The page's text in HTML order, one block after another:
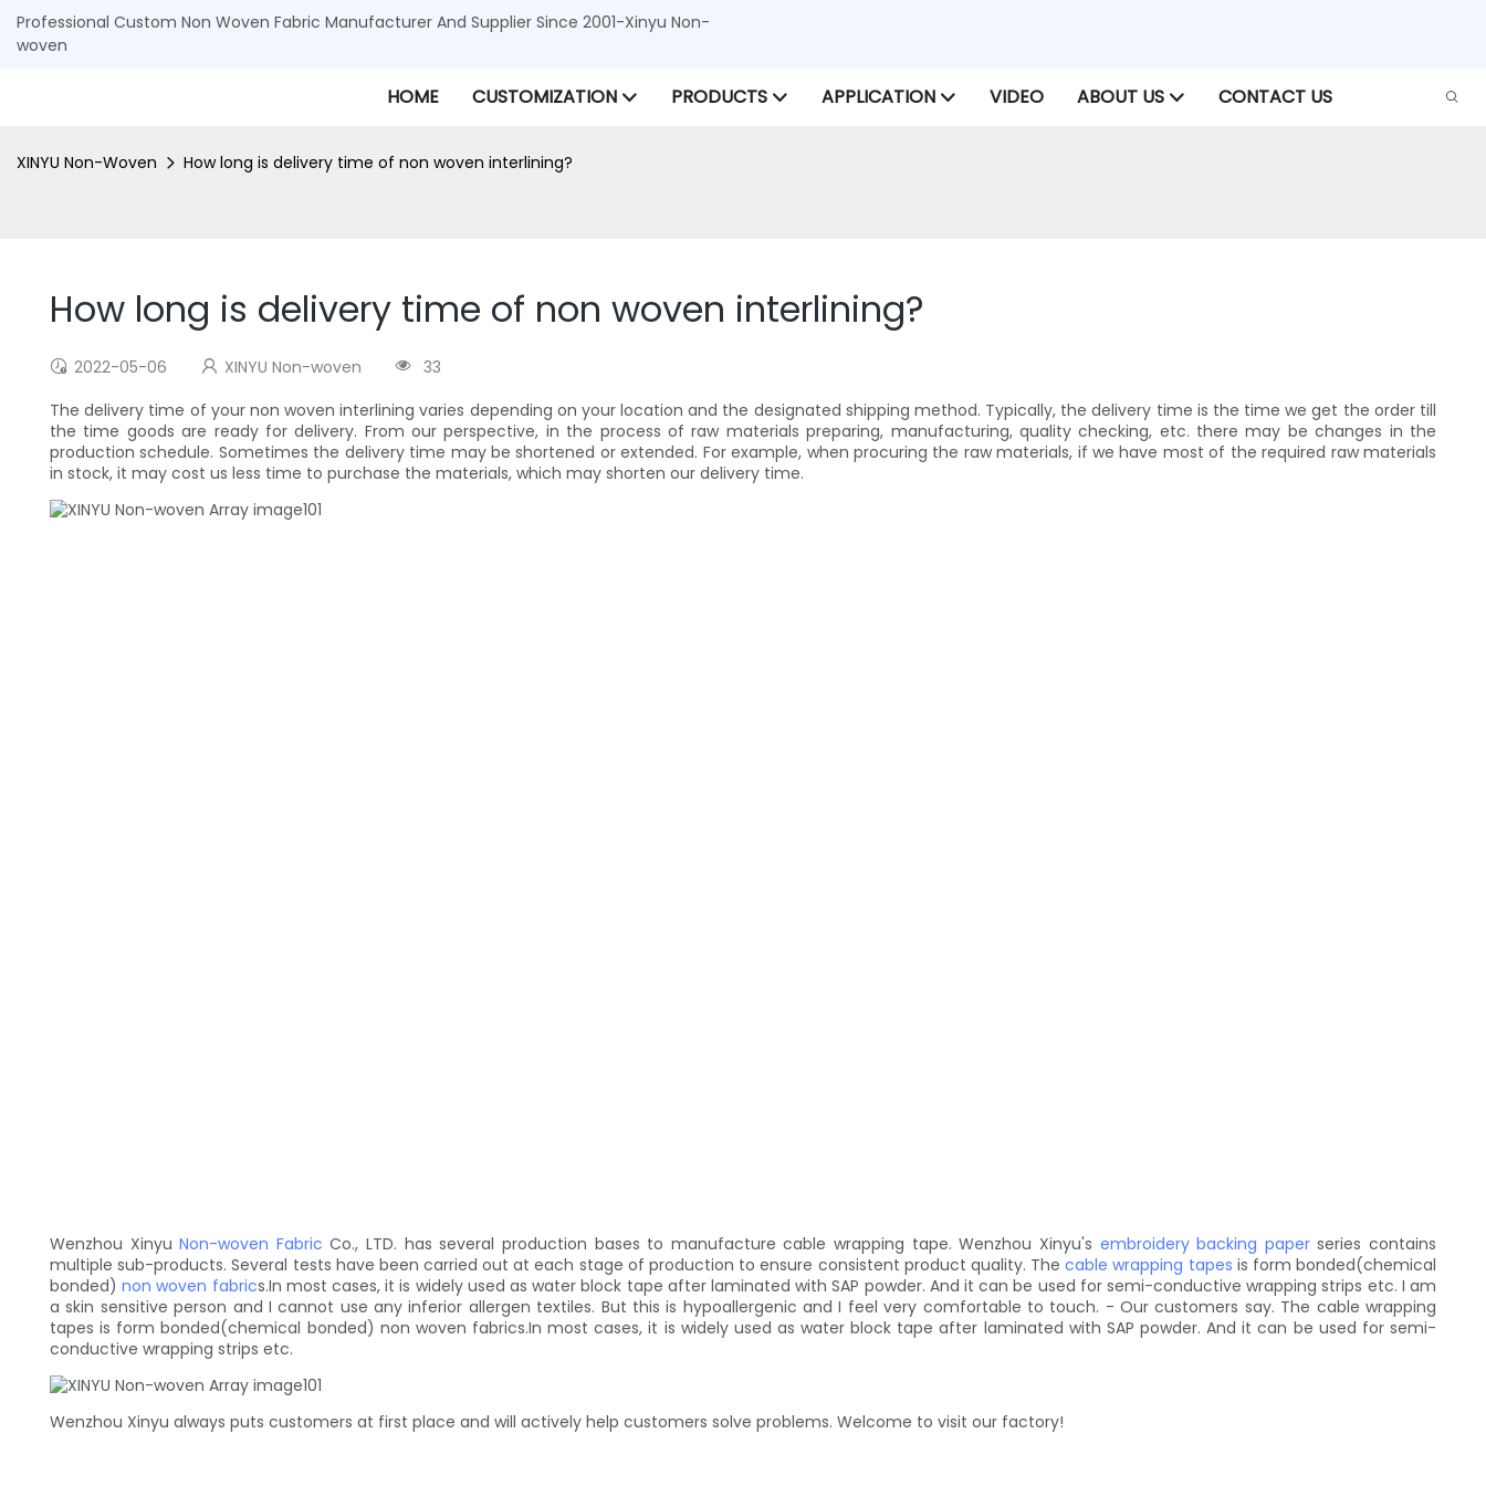
Professional Custom Non Woven Fabric Manufacturer And Supplier Since 2001-Xinyu Non-
woven
HOME CUSTOMIZATION PRODUCTS APPLICATION VIDEO ABOUT US CONTACT US
XINYU Non-Woven How long is delivery time of non woven interlining?
How long is delivery time of non woven interlining?
2022-05-06 XINYU Non-woven
33
The delivery time of your non woven interlining varies depending on your location and the designated shipping method. Typically, the delivery time is the time we get the order till
the time goods are ready for delivery. From our perspective, in the process of raw materials preparing, manufacturing, quality checking, etc. there may be changes in the
production schedule. Sometimes the delivery time may be shortened or extended. For example, when procuring the raw materials, if we have most of the required raw materials
in stock, it may cost us less time to purchase the materials, which may shorten our delivery time.
Wenzhou XinyuNon-woven Fabric Co., LTD. has several production bases to manufacture cable wrapping tape. Wenzhou Xinyu's embroidery backing paperseries contains
multiple sub-products. Several tests have been carried out at each stage of production to ensure consistent product quality. Thecable wrapping tapes is form bonded(chemical
bonded)non woven fabrics.In most cases, it is widely used as water block tape after laminated with SAP powder. And it can be used for semi-conductive wrapping strips etc. I am
a skin sensitive person and I cannot use any inferior allergen textiles. But this is hypoallergenic and I feel very comfortable to touch. - Our customers say. The cable wrapping
tapes is form bonded(chemical bonded) non woven fabrics.In most cases, it is widely used as water block tape after laminated with SAP powder. And it can be used for semi-
conductive wrapping strips etc.
Wenzhou Xinyu always puts customers at first place and will actively help customers solve problems. Welcome to visit our factory!